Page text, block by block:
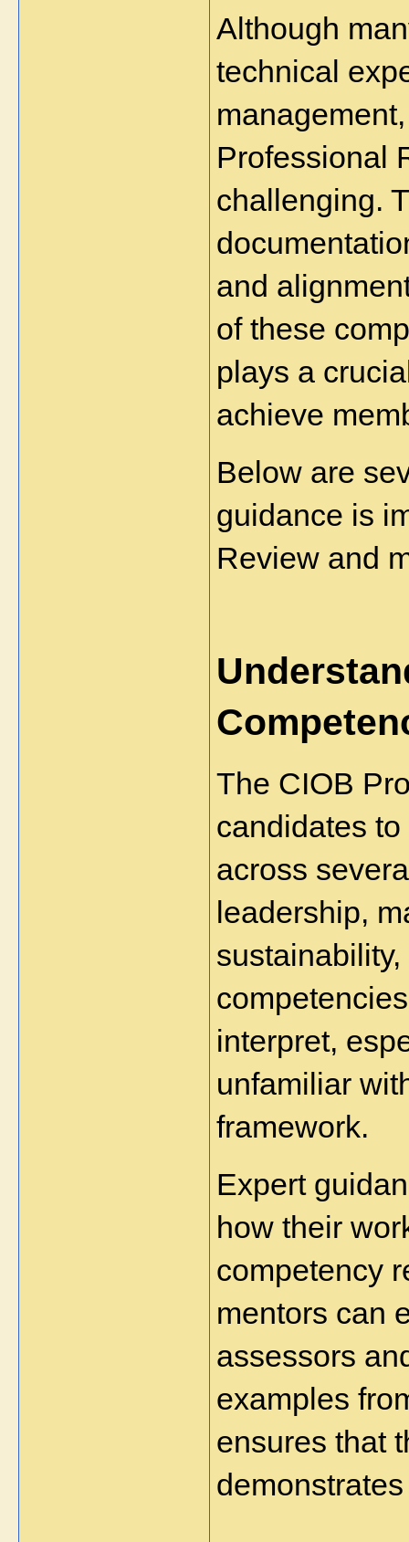
Although
technical
Professional
challenging.
and
of these
plays a
achieve
Below are
guidance is
Review and
The CIOB
candidates
across
leadership,
interpret,
unfamiliar
framework.
Expert
how their
competency
mentors can
assessors
examples
ensures that